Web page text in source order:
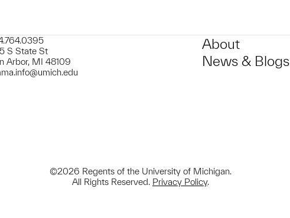
S State St
Arbor, MI 48109
About
News & Blogs
©2026 Regents of the University of Michigan.
All Rights Reserved. Privacy Policy.